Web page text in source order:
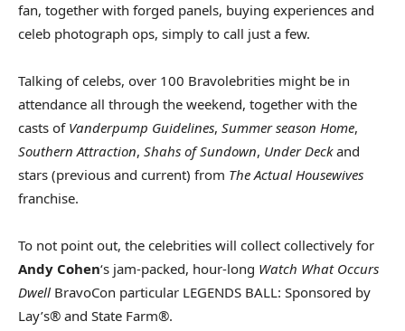
fan, together with forged panels, buying experiences and
celeb photograph ops, simply to call just a few.
Talking of celebs, over 100 Bravolebrities might be in
attendance all through the weekend, together with the
casts of Vanderpump Guidelines, Summer season Home,
Southern Attraction, Shahs of Sundown, Under Deckand
stars (previous and current) from The Actual Housewives
franchise.
To not point out, the celebrities will collect collectively for
Andy Cohen‘s jam-packed, hour-long Watch What Occurs
Dwell BravoCon particular LEGENDS BALL: Sponsored by
Lay’s® and State Farm®.